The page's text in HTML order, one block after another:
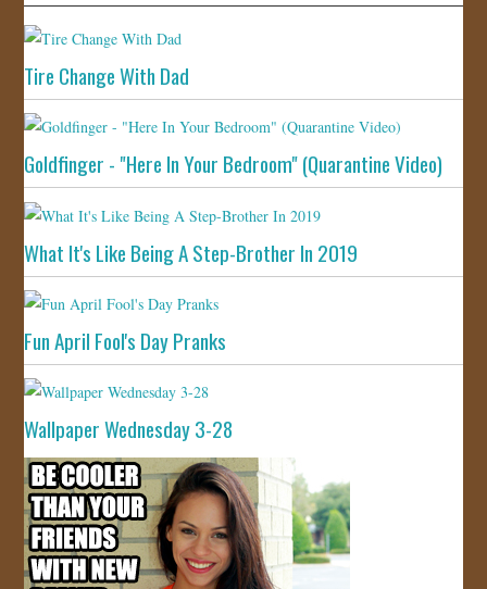
Tire Change With Dad
Goldfinger - "Here In Your Bedroom" (Quarantine Video)
What It's Like Being A Step-Brother In 2019
Fun April Fool's Day Pranks
Wallpaper Wednesday 3-28